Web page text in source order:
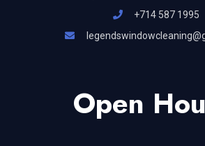
+714 587 1995
Open